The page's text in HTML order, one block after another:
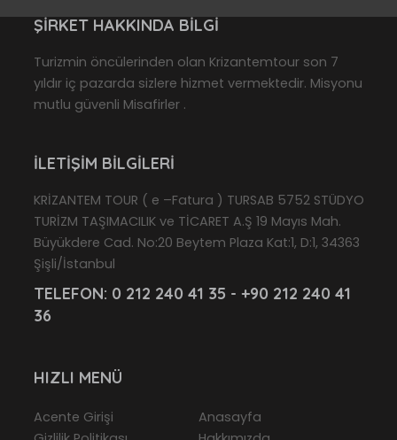
ŞIRKET HAKKINDA BILGI
Turizmin öncülerinden olan Krizantemtour son 7
yıldır iç pazarda sizlere hizmet vermektedir. Misyonu
mutlu güvenli Misafirler .
İLETIŞIM BILGILERI
KRİZANTEM TOUR ( e –Fatura ) TURSAB 5752 STÜDYO
TURİZM TAŞIMACILIK ve TİCARET A.Ş 19 Mayıs Mah.
Büyükdere Cad. No:20 Beytem Plaza Kat:1, D:1, 34363
Şişli/İstanbul
TELEFON: 0 212 240 41 35 - +90 212 240 41
36
HIZLI MENÜ
Acente Girişi
Anasayfa